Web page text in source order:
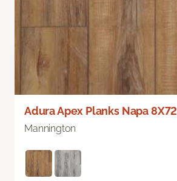
Adura Apex Planks Napa 8X72
Mannington